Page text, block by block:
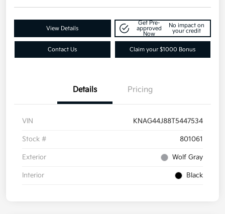
View Details
Get Pre-
approved
Now
No impact on
your credit
Contact Us Claim your $1000 Bonus
Details Pricing
VIN KNAG44J88T5447534
Stock # 801061
Exterior Wolf Gray
Interior Black